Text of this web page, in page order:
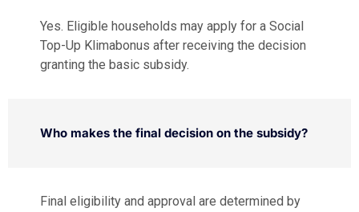
Yes. Eligible households may apply for a Social
Top-Up Klimabonus after receiving the decision
granting the basic subsidy.
Who makes the final decision on the subsidy?
Final eligibility and approval are determined by